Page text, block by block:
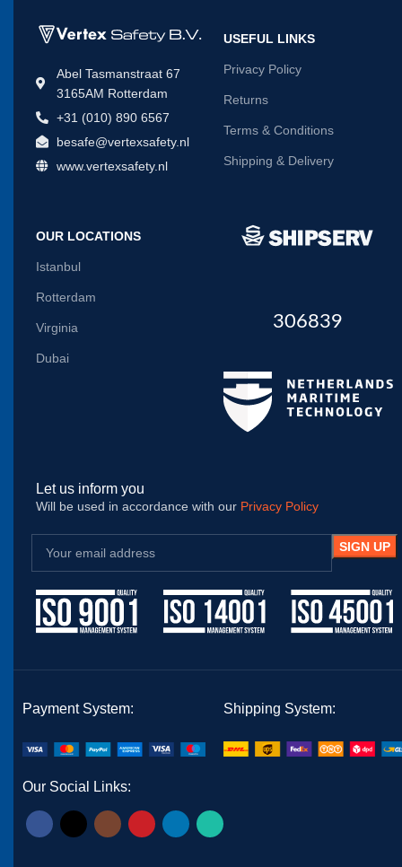
Abel Tasmanstraat 67
3165AM Rotterdam
+31 (010) 890 6567
besafe@vertexsafety.nl
www.vertexsafety.nl
USEFUL LINKS
Privacy Policy
Returns
Terms & Conditions
Shipping & Delivery
OUR LOCATIONS
Istanbul
Rotterdam
Virginia
Dubai
306839
Let us inform you
Will be used in accordance with our Privacy Policy
Payment System: Shipping System:
Our Social Links: